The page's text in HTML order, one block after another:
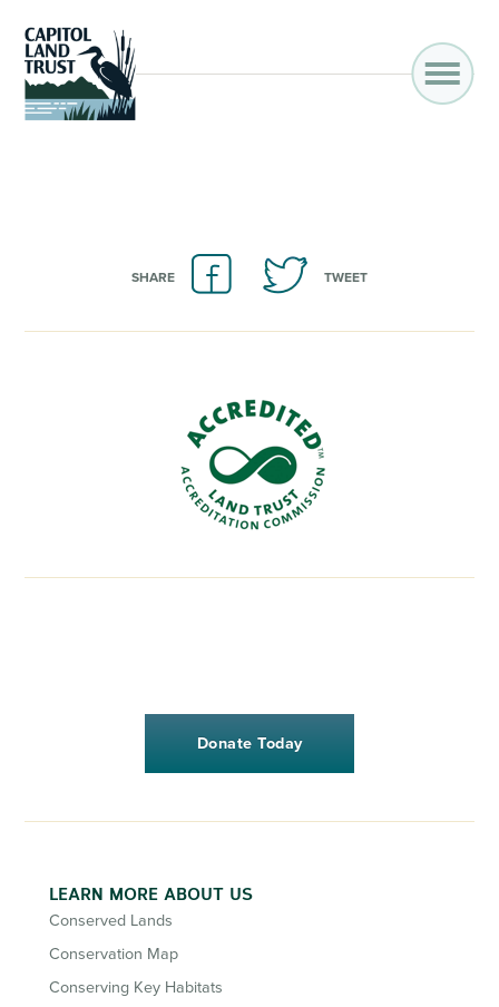
SHARE TWEET
Donate Today
LEARN MORE ABOUT US
Conserved Lands
Conservation Map
Conserving Key Habitats